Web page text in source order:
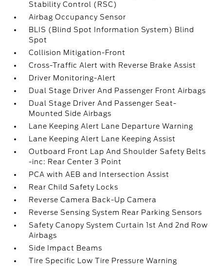
Stability Control (RSC)
Airbag Occupancy Sensor
BLIS (Blind Spot Information System) Blind
Spot
Collision Mitigation-Front
Cross-Traffic Alert with Reverse Brake Assist
Driver Monitoring-Alert
Dual Stage Driver And Passenger Front Airbags
Dual Stage Driver And Passenger Seat-
Mounted Side Airbags
Lane Keeping Alert Lane Departure Warning
Lane Keeping Alert Lane Keeping Assist
Outboard Front Lap And Shoulder Safety Belts
-inc: Rear Center 3 Point
PCA with AEB and Intersection Assist
Rear Child Safety Locks
Reverse Camera Back-Up Camera
Reverse Sensing System Rear Parking Sensors
Safety Canopy System Curtain 1st And 2nd Row
Airbags
Side Impact Beams
Tire Specific Low Tire Pressure Warning